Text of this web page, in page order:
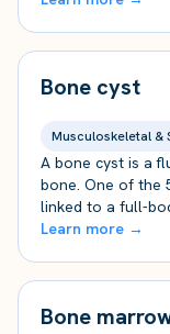
Bone cyst
Musculoskeletal &
A bone cyst is a
bone. One of the
linked to a full-
Learn more →
Bone